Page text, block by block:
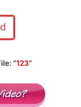
“123“